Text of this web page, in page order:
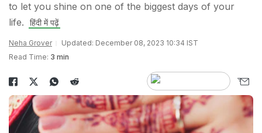
to let you shine on one of the biggest days of your
life.
हिंदी में पढ़ें
Neha Grover
Updated: December 08, 2023 10:34 IST
Read Time: 3 min